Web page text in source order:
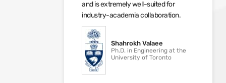
and is extremely well-suited for
industry-academia collaboration.
Shahrokh Valaee
Ph.D. in Engineering at the
University of Toronto